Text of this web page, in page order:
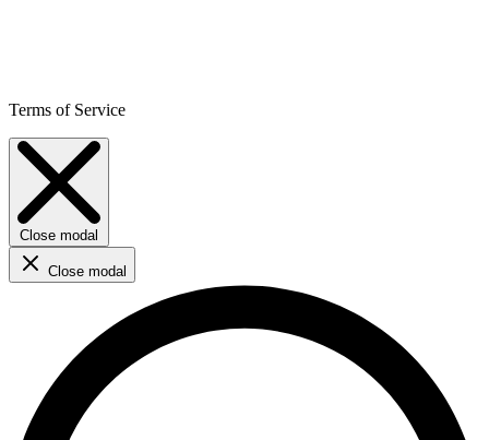
Terms of Service
Close modal
Close modal